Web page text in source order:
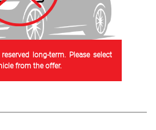
long-term. Please select
from the offer.